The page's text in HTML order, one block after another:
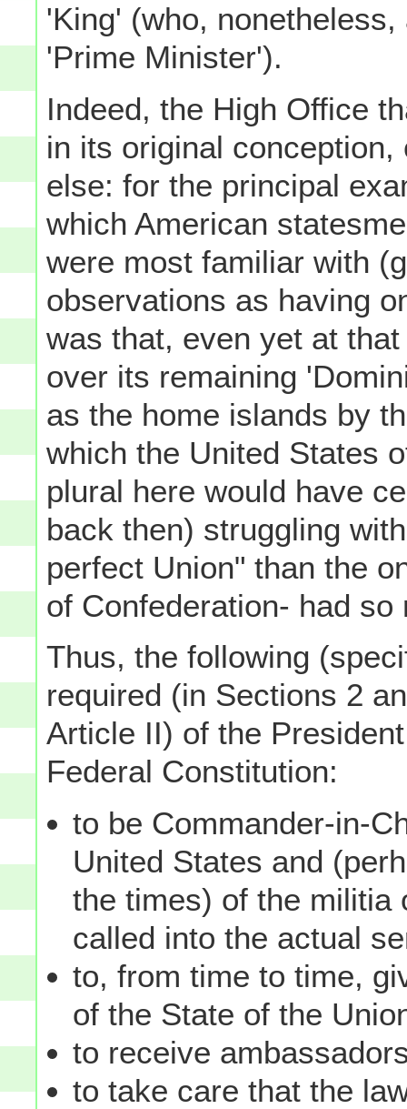
'King' (who,
'Prime Minister').
Indeed, the High Office
in its original
else: for the principal
which American
were most familiar with
observations as having
was that, even yet at
over its remaining
as the home islands by
which the United States
plural here would have
back then) struggling
perfect Union" than the
of Confederation- had
Thus, the following
required (in Sections 2
Article II) of the
Federal Constitution:
to be Commander-in-
United States and
the times) of the militia
called into the actual
to, from time to time,
of the State of the
to receive
to take care that the